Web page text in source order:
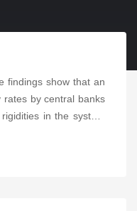
findings show that an
rates by central banks
in the system